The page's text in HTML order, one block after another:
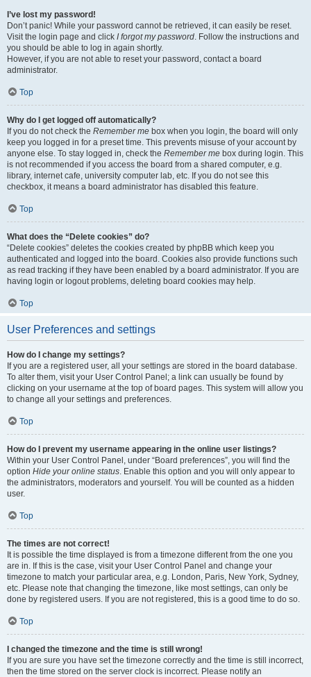
I’ve lost my password!
Don’t panic! While your password cannot be retrieved, it can easily be reset.
Visit the login page and click I forgot my password. Follow the instructions and
you should be able to log in again shortly.
However, if you are not able to reset your password, contact a board
administrator.
Top
Why do I get logged off automatically?
If you do not check the Remember me box when you login, the board will only
keep you logged in for a preset time. This prevents misuse of your account by
anyone else. To stay logged in, check the Remember me box during login. This
is not recommended if you access the board from a shared computer, e.g.
library, internet cafe, university computer lab, etc. If you do not see this
checkbox, it means a board administrator has disabled this feature.
Top
What does the “Delete cookies” do?
“Delete cookies” deletes the cookies created by phpBB which keep you
authenticated and logged into the board. Cookies also provide functions such
as read tracking if they have been enabled by a board administrator. If you are
having login or logout problems, deleting board cookies may help.
Top
User Preferences and settings
How do I change my settings?
If you are a registered user, all your settings are stored in the board database.
To alter them, visit your User Control Panel; a link can usually be found by
clicking on your username at the top of board pages. This system will allow you
to change all your settings and preferences.
Top
How do I prevent my username appearing in the online user listings?
Within your User Control Panel, under “Board preferences”, you will find the
option Hide your online status. Enable this option and you will only appear to
the administrators, moderators and yourself. You will be counted as a hidden
user.
Top
The times are not correct!
It is possible the time displayed is from a timezone different from the one you
are in. If this is the case, visit your User Control Panel and change your
timezone to match your particular area, e.g. London, Paris, New York, Sydney,
etc. Please note that changing the timezone, like most settings, can only be
done by registered users. If you are not registered, this is a good time to do so.
Top
I changed the timezone and the time is still wrong!
If you are sure you have set the timezone correctly and the time is still incorrect,
then the time stored on the server clock is incorrect. Please notify an